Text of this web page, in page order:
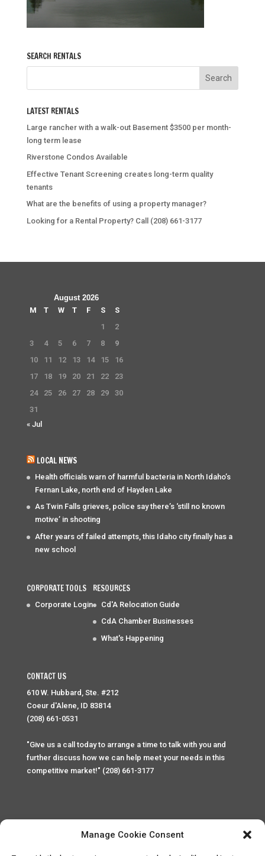
Manage Cookie Consent
SEARCH RENTALS
LATEST RENTALS
Large rancher with a walk-out Basement $3500 per month-
long term lease
Riverstone Condos Available
Effective Tenant Screening creates long-term quality
tenants
What are the benefits of using a property manager?
Looking for a Rental Property? Call (208) 661-3177
August 2026
M
T W T F S
S
1
2
3
4 5 6 7 8
9
10
11 12 13 14 15
16
17
18 19 20 21 22
23
24
25 26 27 28 29
30
31
« Jul
LOCAL NEWS
Health officials warn of harmful bacteria in North Idaho’s
Fernan Lake, north end of Hayden Lake
As Twin Falls grieves, police say there’s ‘still no known
motive’ in shooting
After years of failed attempts, this Idaho city finally has a
new school
CORPORATE TOOLS
Corporate Login
RESOURCES
Cd'A Relocation Guide
CdA Chamber Businesses
What's Happening
CONTACT US
610 W. Hubbard, Ste. #212
Coeur d'Alene, ID 83814
(208) 661-0531
"Give us a call today to arrange a time to talk with you and
further discuss how we can help meet your needs in this
competitive market!" (208) 661-3177